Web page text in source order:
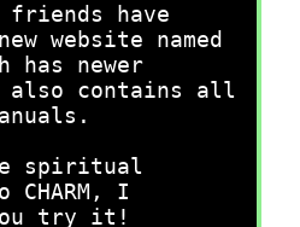
friends have
website named
has newer
also contains all
spiritual
CHARM, I
you try it!